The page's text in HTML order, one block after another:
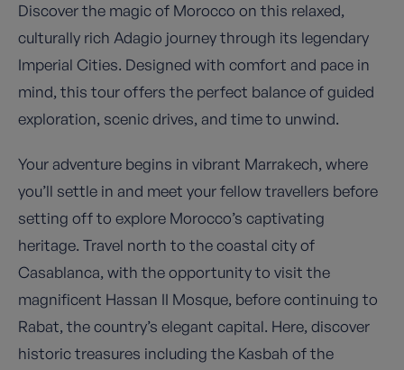
Discover the magic of Morocco on this relaxed,
culturally rich Adagio journey through its legendary
Imperial Cities. Designed with comfort and pace in
mind, this tour offers the perfect balance of guided
exploration, scenic drives, and time to unwind.
Your adventure begins in vibrant Marrakech, where
you’ll settle in and meet your fellow travellers before
setting off to explore Morocco’s captivating
heritage. Travel north to the coastal city of
Casablanca, with the opportunity to visit the
magnificent Hassan II Mosque, before continuing to
Rabat, the country’s elegant capital. Here, discover
historic treasures including the Kasbah of the